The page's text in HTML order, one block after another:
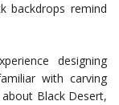
backdrops remind
designing
with carving
Black Desert,